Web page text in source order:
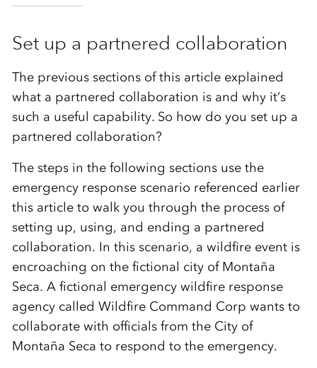
Set up a partnered collaboration
The previous sections of this article explained
what a partnered collaboration is and why it’s
such a useful capability. So how do you set up a
partnered collaboration?
The steps in the following sections use the
emergency response scenario referenced earlier
this article to walk you through the process of
setting up, using, and ending a partnered
collaboration. In this scenario, a wildfire event is
encroaching on the fictional city of Montaña
Seca. Afictional emergency wildfire response
agency called Wildfire Command Corp wants to
collaborate with officials from the City of
Montaña Seca to respond to the emergency.